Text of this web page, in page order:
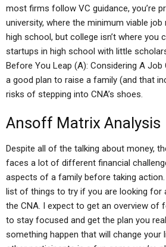
most firms follow VC guidance, you’re
university, where the minimum viable
high school, but college isn’t where
startups in high school with little
Before You Leap (A): Considering A
a good plan to raise a family (and that
risks of stepping into CNA’s shoes.
Ansoff Matrix Analysis
Despite all of the talking about money,
faces a lot of different financial
aspects of a family before taking
list of things to try if you are looking for
the CNA. I expect to get an overview of
to stay focused and get the plan you
something happen that will change